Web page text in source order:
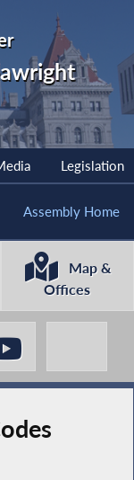
Legislation
Assembly Home
Map &
Offices